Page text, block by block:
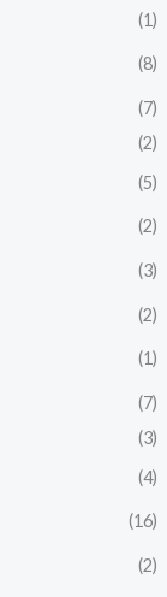
(1)
(8)
(7)
(2)
(5)
(2)
(3)
(2)
(1)
(7)
(3)
(4)
(16)
(2)